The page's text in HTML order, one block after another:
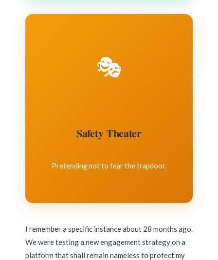
🎭
Safety Theater
Pretending not to fear the trapdoor.
I remember a specific instance about 28 months ago.
We were testing a new engagement strategy on a
platform that shall remain nameless to protect my